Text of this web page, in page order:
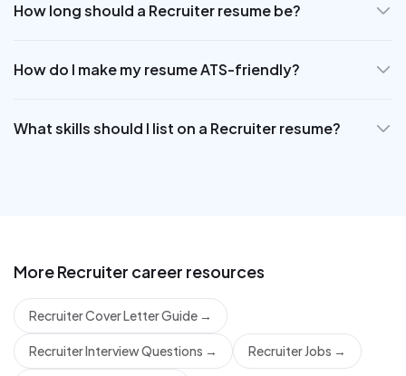
How long should a Recruiter resume be?
How do I make my resume ATS-friendly?
What skills should I list on a Recruiter resume?
MoreRecruiter career resources
Recruiter Cover Letter Guide →
Recruiter Interview Questions → Recruiter Jobs →